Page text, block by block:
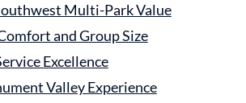
Multi-Park Value
and Group Size
Excellence
Valley Experience